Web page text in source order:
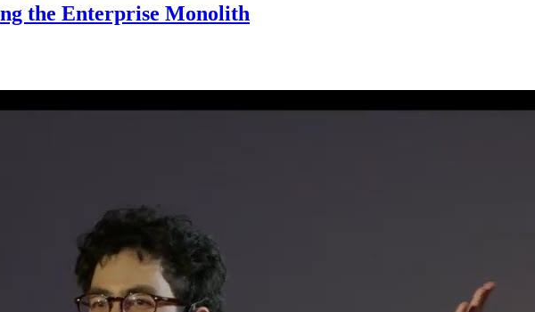
the Enterprise Monolith